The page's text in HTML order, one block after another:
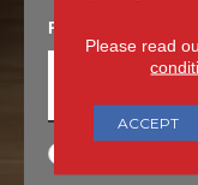
Phone
O
p
Please read
ACCEPT